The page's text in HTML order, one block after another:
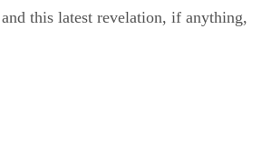
this latest revelation, if anything,